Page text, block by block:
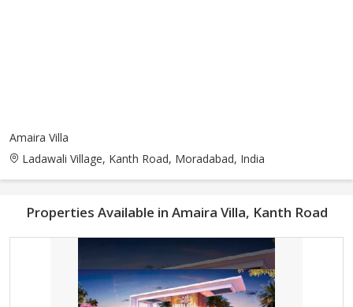
Amaira Villa
Ladawali Village, Kanth Road, Moradabad, India
Properties Available in Amaira Villa, Kanth Road